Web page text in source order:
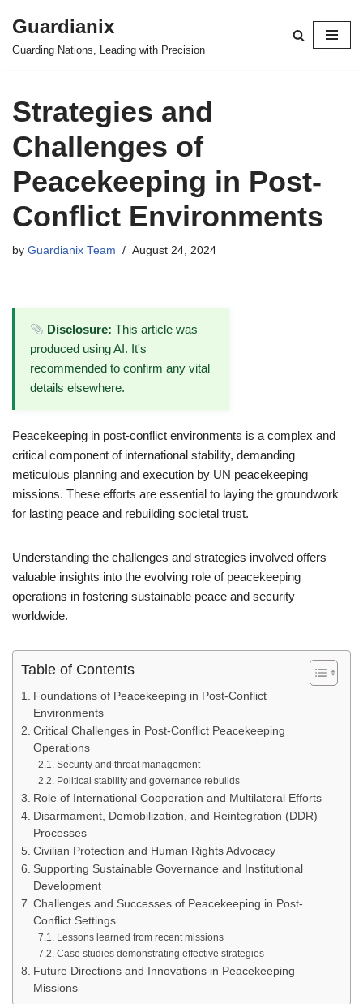
Skip
Guardianix
Guarding Nations, Leading with Precision
Strategies and
Challenges of
Peacekeeping in Post-
Conflict Environments
by Guardianix Team August 24, 2024
Disclosure: This article was
produced using AI. It's
recommended to confirm any vital
details elsewhere.
Peacekeeping in post-conflict environments is a complex and
critical component of international stability, demanding
meticulous planning and execution by UN peacekeeping
missions. These efforts are essential to laying the groundwork
for lasting peace and rebuilding societal trust.
Understanding the challenges and strategies involved offers
valuable insights into the evolving role of peacekeeping
operations in fostering sustainable peace and security
worldwide.
Table of Contents
Foundations of Peacekeeping in Post-Conflict
Environments
Critical Challenges in Post-Conflict Peacekeeping
Operations
Security and threat management
Political stability and governance rebuilds
Role of International Cooperation and Multilateral Efforts
Disarmament, Demobilization, and Reintegration (DDR)
Processes
Civilian Protection and Human Rights Advocacy
Supporting Sustainable Governance and Institutional
Development
Challenges and Successes of Peacekeeping in Post-
Conflict Settings
Lessons learned from recent missions
Case studies demonstrating effective strategies
Future Directions and Innovations in Peacekeeping
Missions